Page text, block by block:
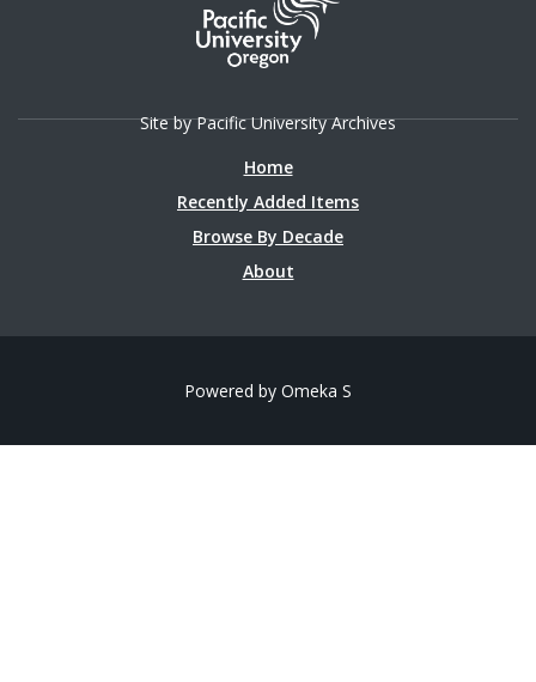
Site by Pacific University Archives
Home
Recently Added Items
Browse By Decade
About
Powered by Omeka S